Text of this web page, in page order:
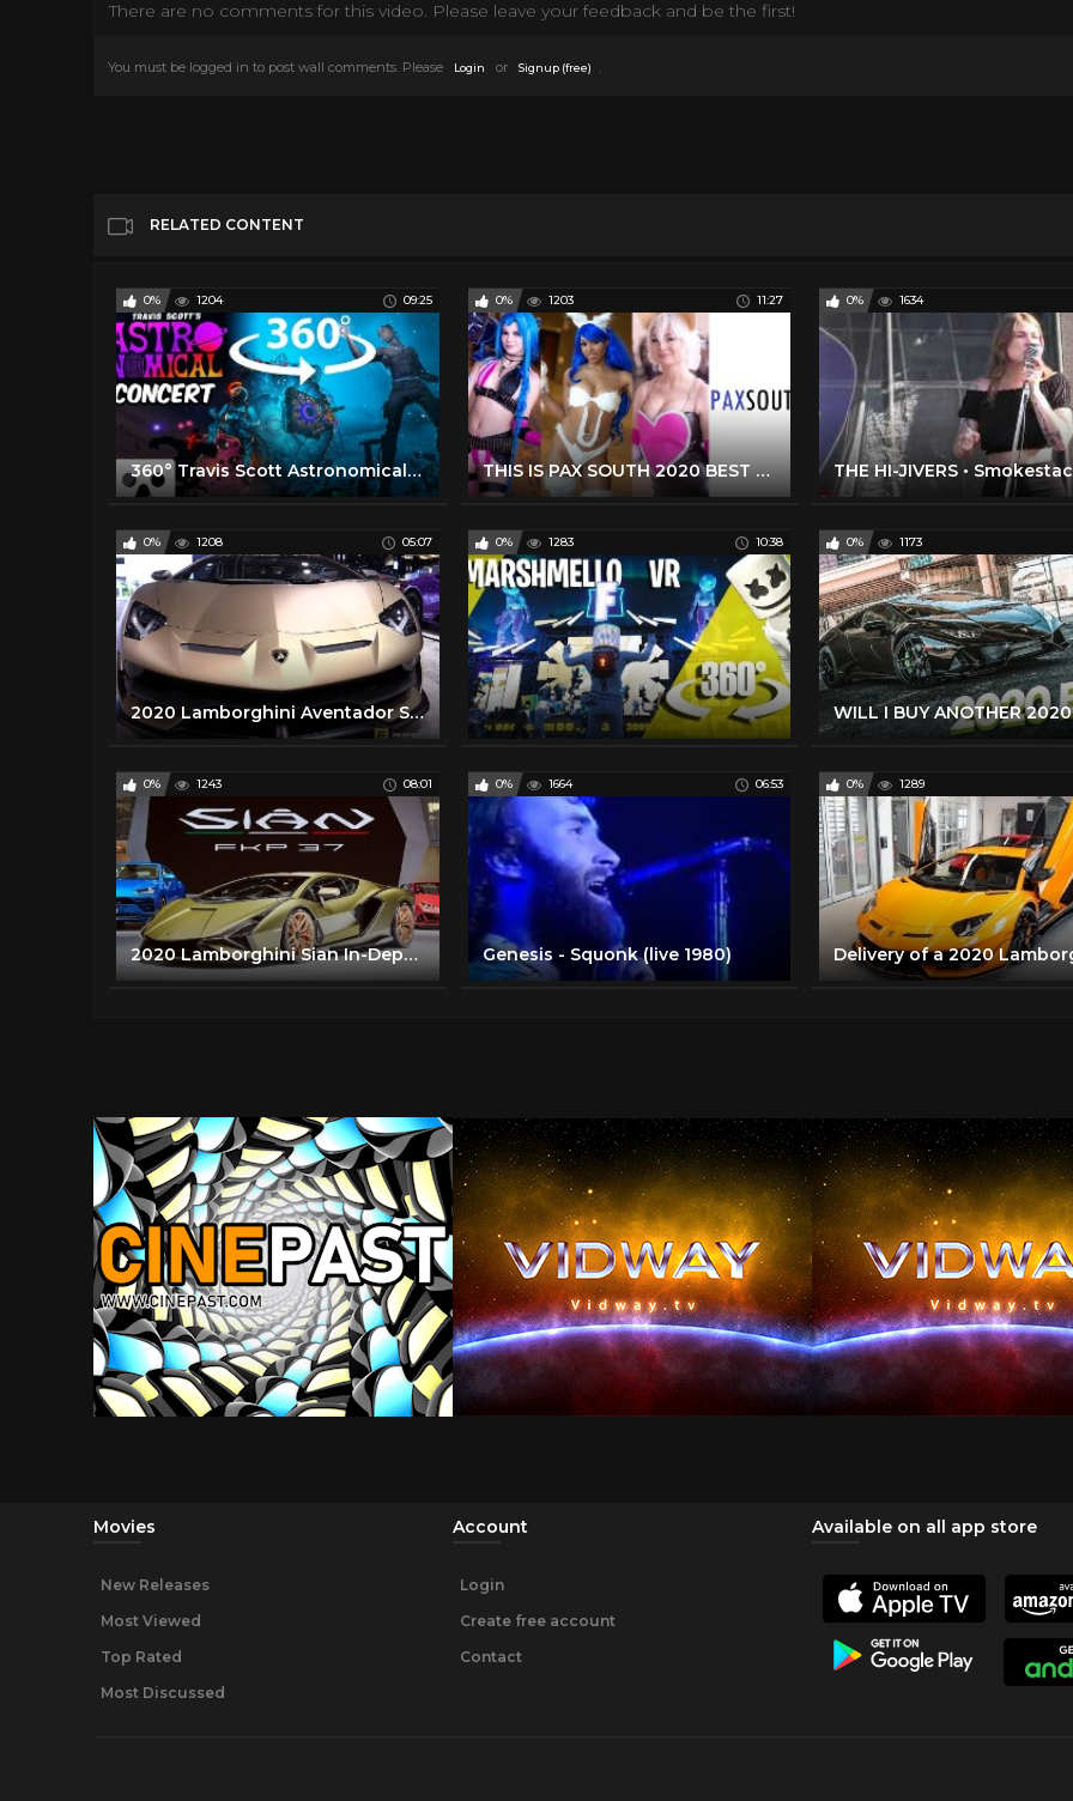
There are no comments for this video. Please leave your feedback and be the first!
You must be logged in to post wall comments. Please Login or Signup (free) .
RELATED CONTENT
0% 1204 09:25
360° Travis Scott Astronomical Fortnite Concert in VR | Live Music Event 2020 | No commentary
0% 1203 11:27
THIS IS PAX SOUTH 2020 BEST COSPLAY MUSIC VIDEO BEST COSTUMES COMPILATION CMV GAMING COMIC CON ANIME
0% 1634
0% 1208 05:07
2020 Lamborghini Aventador SVJ - Walkaround - 2020 Chicago Auto Show
0% 1283 10:38 0% 1173
0% 1243 08:01
2020 Lamborghini Sian In-Depth Look
0% 1664 06:53
Genesis - Squonk (live 1980)
0% 1289
Movies
New Releases
Most Viewed
Top Rated
Most Discussed
Account
Login
Create free account
Contact
Available on all app store